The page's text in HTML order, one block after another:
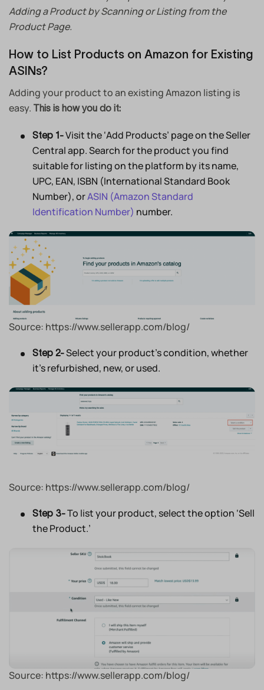
Adding a Product by Scanning or Listing from the
Product Page.
How to List Products on Amazon for Existing
ASINs?
Adding your product to an existing Amazon listing is
easy. This is how you do it:
Step 1-Visit the ‘Add Products’ page on the Seller
Central app. Search for the product you find
suitable for listing on the platform by its name,
UPC, EAN, ISBN (International Standard Book
Number), orASIN (Amazon Standard
Identification Number) number.
Source: https://www.sellerapp.com/blog/
Step 2-Select your product’s condition, whether
it’s refurbished, new, or used.
Source: https://www.sellerapp.com/blog/
Step 3-To list your product, select the option ‘Sell
the Product.’
Source: https://www.sellerapp.com/blog/